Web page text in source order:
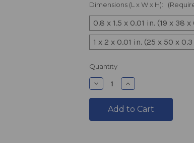
Dimensions (L x W x H):
0.8 x 1.5 x 0.01 in. (19 x 38
1 x 2 x 0.01 in. (25 x 50 x
products.current_stock
Quantity